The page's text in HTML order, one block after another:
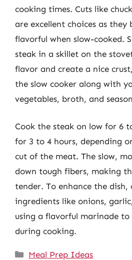
cooking times. Cuts like
are excellent choices as they
flavorful when slow-cooked.
steak in a skillet on the
flavor and create a nice
the slow cooker along with
vegetables, broth, and
Cook the steak on low for 6
for 3 to 4 hours, depending
cut of the meat. The slow,
down tough fibers, making
tender. To enhance the dish,
ingredients like onions,
using a flavorful marinade
during cooking.
Categories
Meal Prep Ideas